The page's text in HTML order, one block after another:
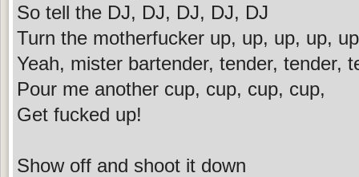
So tell the DJ, DJ, DJ, DJ, DJ
Turn the motherfucker up, up, up, up, up
Yeah, mister bartender, tender, tender,
Pour me another cup, cup, cup, cup,
Get fucked up!
Show off and shoot it down